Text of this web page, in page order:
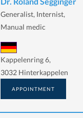
Generalist, Internist,
Manual medic
Kappelenring 6,
3032 Hinterkappelen
APPOINTMENT